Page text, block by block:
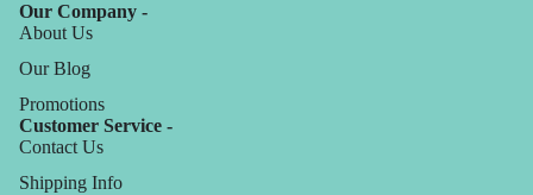
Our Company -
About Us
Our Blog
Promotions
Customer Service -
Contact Us
Shipping Info